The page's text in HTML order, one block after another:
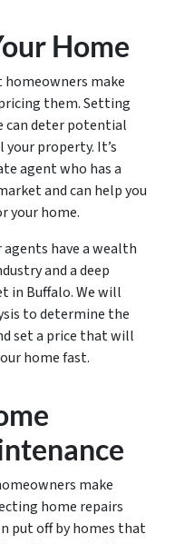
Home
make
them. Setting
can deter potential
property. It’s
agent who has a
and can help you
your home.
agents have a wealth
and a deep
in Buffalo. We will
to determine the
set a price that will
home fast.
make
home repairs
put off by homes that